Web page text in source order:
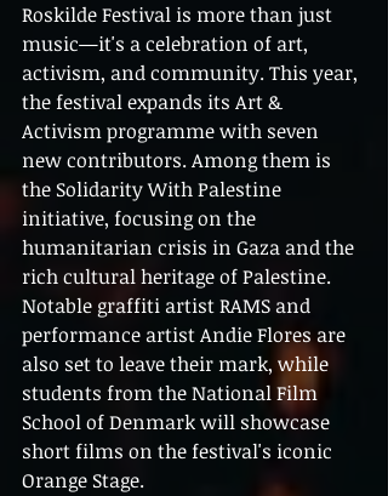
Roskilde Festival is more than just
music—it's a celebration of art,
activism, and community. This year,
the festival expands its Art &
Activism programme with seven
new contributors. Among them is
the Solidarity With Palestine
initiative, focusing on the
humanitarian crisis in Gaza and the
rich cultural heritage of Palestine.
Notable graffiti artist RAMS and
performance artist Andie Flores are
also set to leave their mark, while
students from the National Film
School of Denmark will showcase
short films on the festival's iconic
Orange Stage.